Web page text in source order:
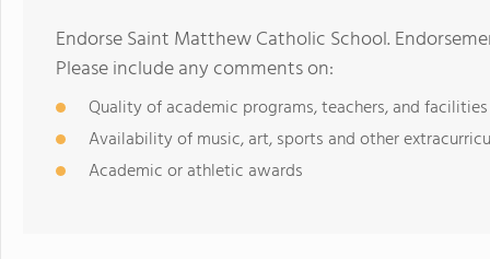
Endorse Saint Matthew Catholic School.
Please include any comments on:
Quality of academic programs, teachers, and facilities
Availability of music, art, sports and other
Academic or athletic awards